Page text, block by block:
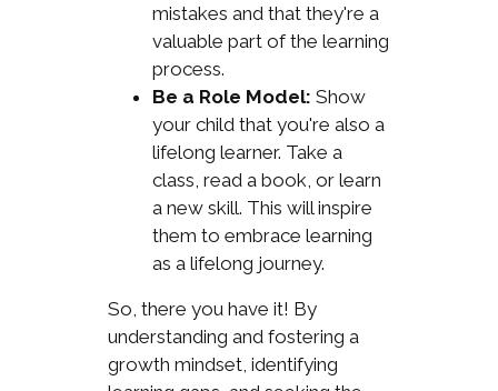
mistakes and that they're a
valuable part of the learning
process.
Be a Role Model: Show
your child that you're also a
lifelong learner. Take a
class, read a book, or learn
a new skill. This will inspire
them to embrace learning
as a lifelong journey.
So, there you have it! By
understanding and fostering a
growth mindset, identifying